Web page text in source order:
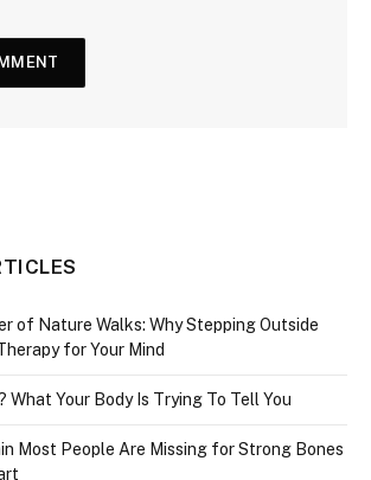
of Nature Walks: Why Stepping Outside
for Your Mind
What Your Body Is Trying To Tell You
Most People Are Missing for Strong Bones